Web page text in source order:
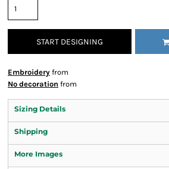
START DESIGNING
Embroidery from
No decoration from
Sizing Details
Shipping
More Images